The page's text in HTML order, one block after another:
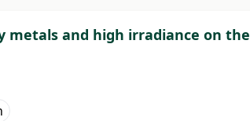
metals and high irradiance on the